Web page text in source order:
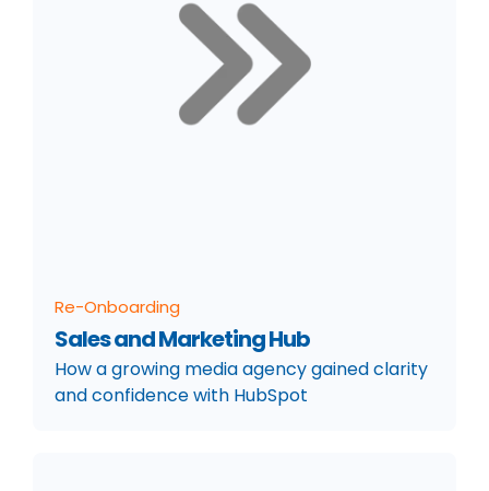
Re-Onboarding
Sales and Marketing Hub
How a growing media agency gained clarity
and confidence with HubSpot